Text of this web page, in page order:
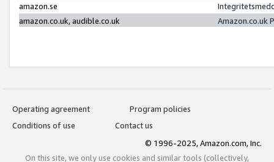
amazon.se
amazon.co.uk, audible.co.uk
Amazon.co.uk
Operating agreement
Program policies
Conditions of use
Contact us
© 1996-2025, Amazon.com, Inc.
On this site, we only use cookies and similar tools (collectively,